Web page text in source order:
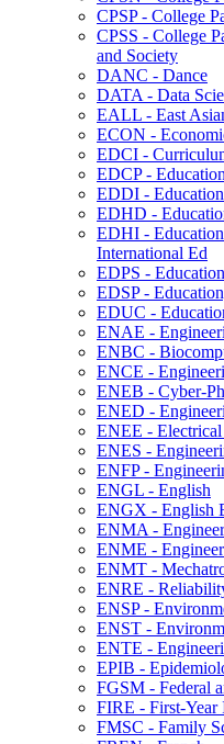
CPSP -​ College
CPSS -​ College
and Society
DANC -​ Dance
DATA -​ Data
EALL -​ East
ECON -​
EDCI -​
EDCP -​
EDDI -​
EDHD -​
EDHI -​
International Ed
EDPS -​
EDSP -​
EDUC -​
ENAE -​
ENBC -​
ENCE -​
ENEB -​ Cyber-​
ENED -​
ENEE -​
ENES -​
ENFP -​
ENGL -​ English
ENGX -​ English
ENMA -​
ENME -​
ENMT -​
ENRE -​
ENSP -​
ENST -​
ENTE -​
EPIB -​
FGSM -​ Federal
FIRE -​ First-​Year
FMSC -​ Family